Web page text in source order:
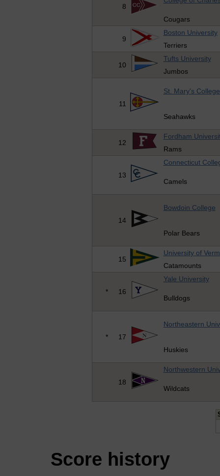
8
Cougars
9
Boston University
Terriers
10
Tufts University
Jumbos
11
St. Mary's
Seahawks
12
Fordham
Rams
13
Connecticut
Camels
14
Bowdoin College
Polar Bears
15
University of
Catamounts
* 16
Yale University
Bulldogs
* 17
Northeastern
Huskies
18
Northwestern
Wildcats
Score history